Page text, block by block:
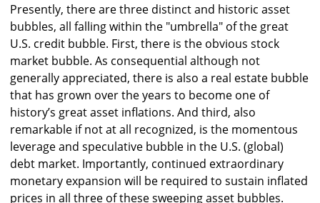
Presently, there are three distinct and historic asset
bubbles, all falling within the "umbrella" of the great
U.S. credit bubble. First, there is the obvious stock
market bubble. As consequential although not
generally appreciated, there is also a real estate bubble
that has grown over the years to become one of
history’s great asset inflations. And third, also
remarkable if not at all recognized, is the momentous
leverage and speculative bubble in the U.S. (global)
debt market. Importantly, continued extraordinary
monetary expansion will be required to sustain inflated
prices in all three of these sweeping asset bubbles.